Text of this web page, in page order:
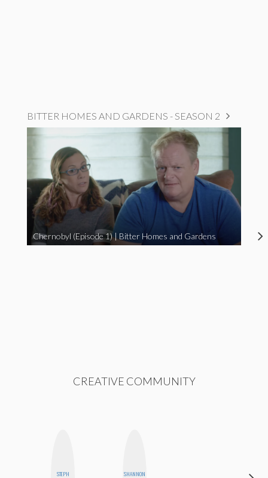
BITTER HOMES AND GARDENS - SEASON 2
Chernobyl (Episode 1) | Bitter Homes and Gardens
CREATIVE COMMUNITY
STEPH
SHANNON